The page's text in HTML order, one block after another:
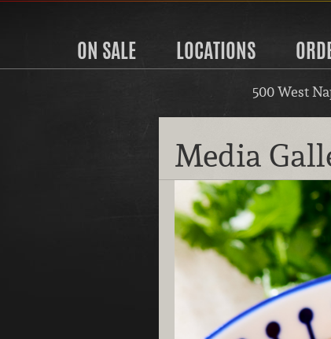
ON SALE LOCATIONS
500 West
Media